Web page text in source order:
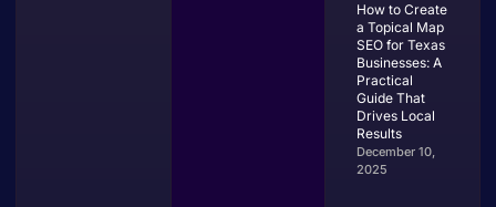
How to Create
a Topical Map
SEO for Texas
Businesses: A
Practical
Guide That
Drives Local
Results
December 10,
2025